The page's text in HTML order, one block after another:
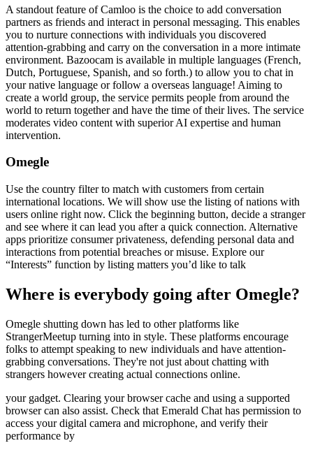
A standout feature of Camloo is the choice to add conversation
partners as friends and interact in personal messaging. This enables
you to nurture connections with individuals you discovered
attention-grabbing and carry on the conversation in a more intimate
environment. Bazoocam is available in multiple languages (French,
Dutch, Portuguese, Spanish, and so forth.) to allow you to chat in
your native language or follow a overseas language! Aiming to
create a world group, the service permits people from around the
world to return together and have the time of their lives. The service
moderates video content with superior AI expertise and human
intervention.
Omegle
Use the country filter to match with customers from certain
international locations. We will show use the listing of nations with
users online right now. Click the beginning button, decide a stranger
and see where it can lead you after a quick connection. Alternative
apps prioritize consumer privateness, defending personal data and
interactions from potential breaches or misuse. Explore our
“Interests” function by listing matters you’d like to talk
Where is everybody going after Omegle?
Omegle shutting down has led to other platforms like
StrangerMeetup turning into in style. These platforms encourage
folks to attempt speaking to new individuals and have attention-
grabbing conversations. They're not just about chatting with
strangers however creating actual connections online.
your gadget. Clearing your browser cache and using a supported
browser can also assist. Check that Emerald Chat has permission to
access your digital camera and microphone, and verify their
performance by